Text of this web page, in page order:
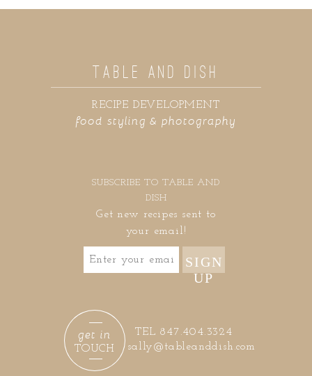
food styling & photography
RECIPE DEVELOPMENT
TABLE AND DISH
SUBSCRIBE TO TABLE AND
DISH
Get new recipes sent to
your email!
SIGN
UP
sally@tableanddish.com
TEL 847.404.3324
TOUCH
get in